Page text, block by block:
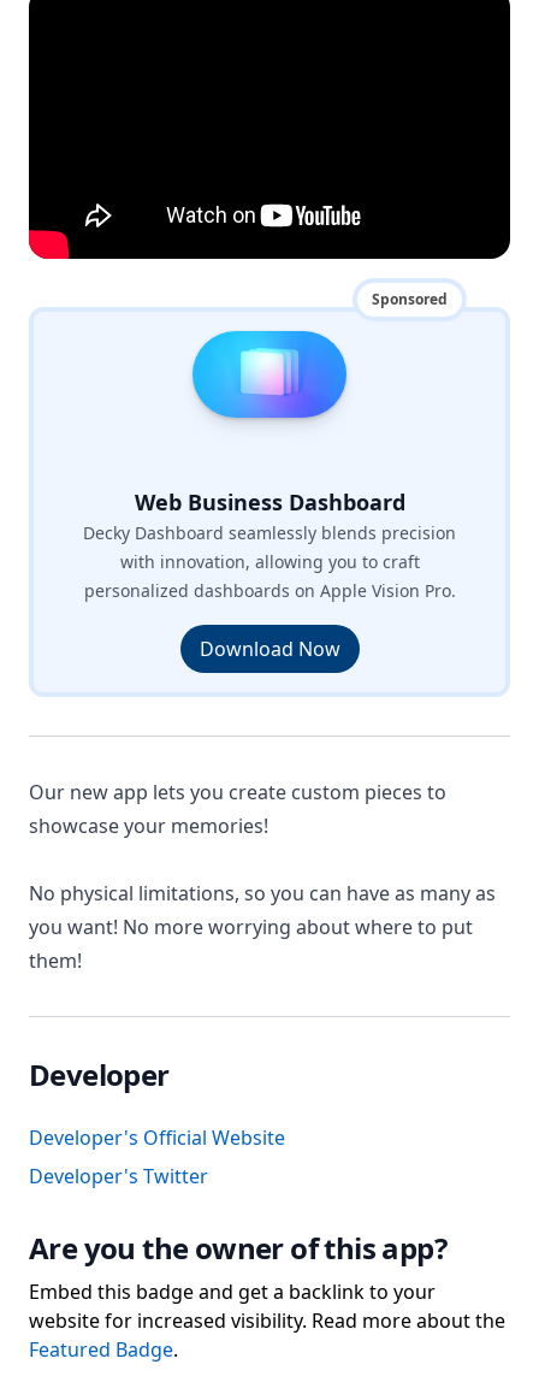
Sponsored
Web Business Dashboard
Decky Dashboard seamlessly blends precision
with innovation, allowing you to craft
personalized dashboards on Apple Vision Pro.
Download Now
Our new app lets you create custom pieces to
showcase your memories!
No physical limitations, so you can have as many as
you want! No more worrying about where to put
them!
Developer
Developer's Official Website
Developer's Twitter
Are you the owner of this app?
Embed this badge and get a backlink to your
website for increased visibility. Read more about the
Featured Badge.